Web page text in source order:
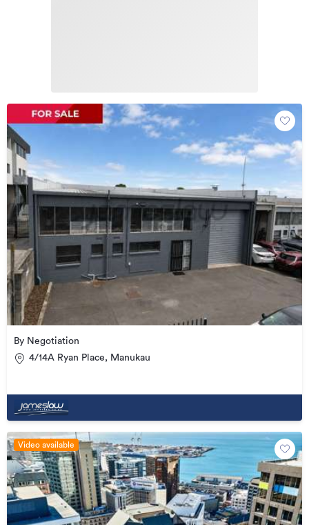
By Negotiation
4/14A Ryan Place, Manukau
Video available